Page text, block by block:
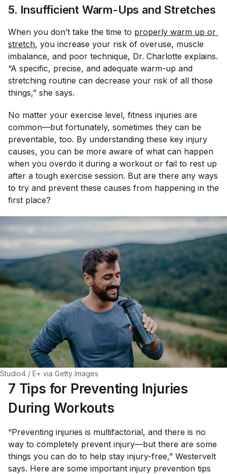
5. Insufficient Warm-Ups and Stretches
When you don’t take the time to properly warm up or
stretch, you increase your risk of overuse, muscle
imbalance, and poor technique, Dr. Charlotte explains.
“A specific, precise, and adequate warm-up and
stretching routine can decrease your risk of all those
things,” she says.
No matter your exercise level, fitness injuries are
common—but fortunately, sometimes they can be
preventable, too. By understanding these key injury
causes, you can be more aware of what can happen
when you overdo it during a workout or fail to rest up
after a tough exercise session. But are there any ways
to try and prevent these causes from happening in the
first place?
Studio4 / E+ via Getty Images
7 Tips for Preventing Injuries
During Workouts
“Preventing injuries is multifactorial, and there is no
way to completely prevent injury—but there are some
things you can do to help stay injury-free,” Westervelt
says. Here are some important injury prevention tips